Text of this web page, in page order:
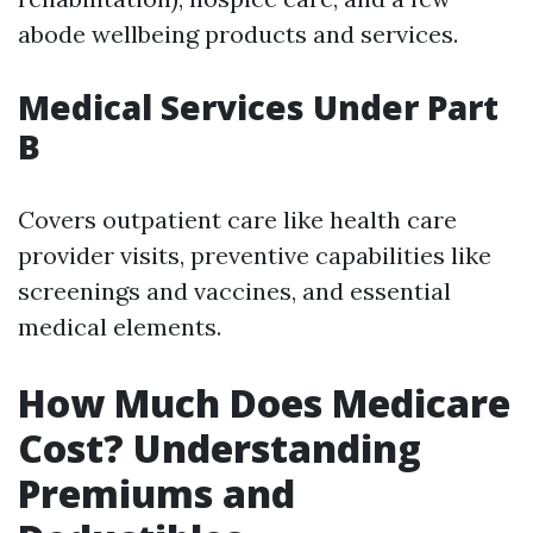
abode wellbeing products and services.
Medical Services Under Part
B
Covers outpatient care like health care
provider visits, preventive capabilities like
screenings and vaccines, and essential
medical elements.
How Much Does Medicare
Cost? Understanding
Premiums and